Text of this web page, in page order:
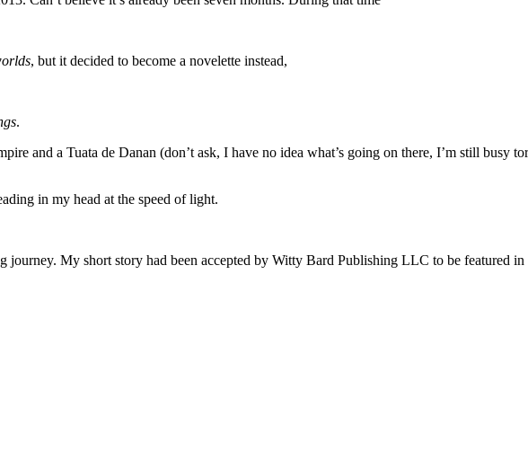
, but it decided to become a novelette instead,
.
and a Tuata de Danan (don’t ask, I have no idea what’s going on there, I’m still busy
in my head at the speed of light.
My short story had been accepted by Witty Bard Publishing LLC to be featured